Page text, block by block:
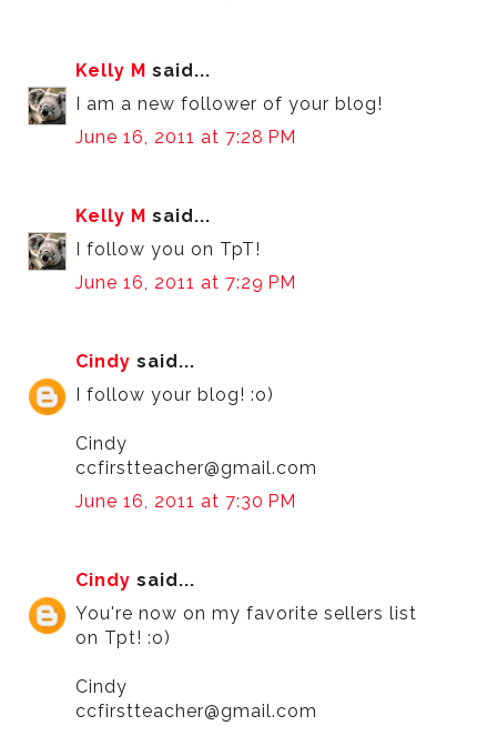
Kelly M said...
I am a new follower of your blog!
June 16, 2011 at 7:28 PM
Kelly M said...
I follow you on TpT!
June 16, 2011 at 7:29 PM
Cindy said...
I follow your blog! :o)
Cindy
ccfirstteacher@gmail.com
June 16, 2011 at 7:30 PM
Cindy said...
You're now on my favorite sellers list
on Tpt! :o)
Cindy
ccfirstteacher@gmail.com